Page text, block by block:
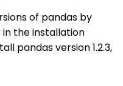
of pandas by
the installation
pandas version 1.2.3,